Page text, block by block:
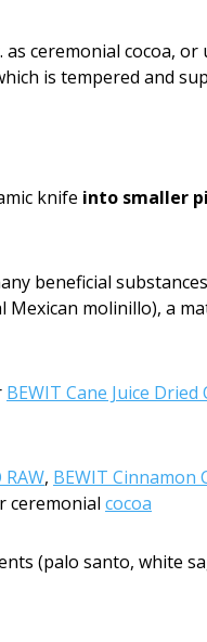
ceremonial cocoa,
is tempered and
knife into smaller
beneficial
molinillo), a
BEWIT Cane Juice
RAW, BEWIT Cinnamon
ceremonial cocoa
(palo santo, white